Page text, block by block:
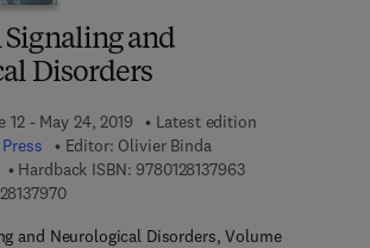
and
Disorders
- May 24, 2019
Latest edition
Editor: Olivier Binda
Hardback ISBN: 97801281379639 7 8 - 0 - 1 2 - 8
9 7 8 - 0 - 1 2 - 8 1 3 7 9 7 - 0
and Neurological Disorders, Volume